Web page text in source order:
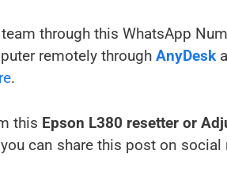
through this WhatsApp
remotely through AnyDesk
.
this Epson L380 resetter or
can share this post on social